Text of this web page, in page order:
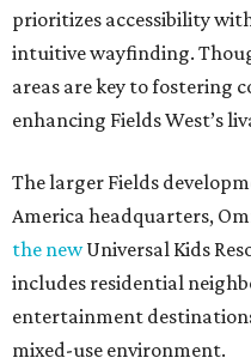
prioritizes accessibility
intuitive wayfinding.
areas are key to fostering
enhancing Fields West’s
The larger Fields
America headquarters,
the newUniversal Kids
includes residential
entertainment
mixed-use environment.